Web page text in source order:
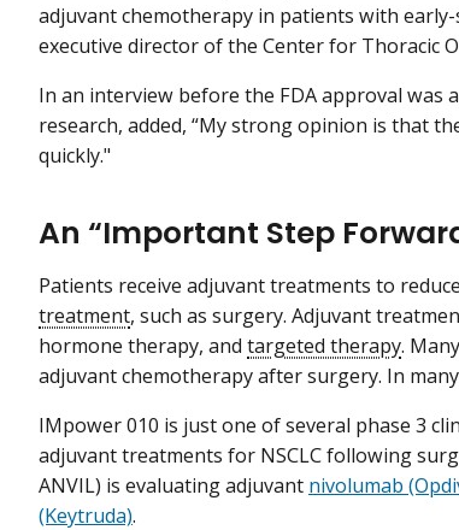
adjuvant chemotherapy in patients with early-
executive director of the Center for Thoracic
In an interview before the FDA approval was
research, added, “My strong opinion is that
quickly."
An “Important Step
Patients receive adjuvant treatments to
treatment, such as surgery. Adjuvant
hormone therapy, and targeted therapy.
adjuvant chemotherapy after surgery. In
IMpower 010 is just one of several phase 3
adjuvant treatments for NSCLC following
ANVIL) is evaluating adjuvant nivolumab
(Keytruda).